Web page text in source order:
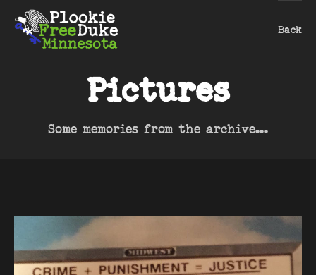
Back
Pictures
Some memories from the archive...